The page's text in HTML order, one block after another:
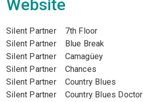
Website
Silent Partner 7th Floor
Silent Partner Blue Break
Silent Partner Camagüey
Silent Partner Chances
Silent Partner Country Blues
Silent Partner Country Blues Doctor